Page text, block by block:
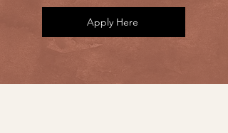
Apply Here